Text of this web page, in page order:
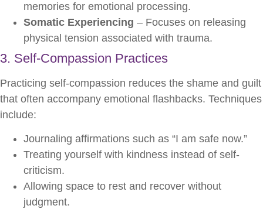
memories for emotional processing.
Somatic Experiencing – Focuses on releasing
physical tension associated with trauma.
3. Self-Compassion Practices
Practicing self-compassion reduces the shame and guilt
that often accompany emotional flashbacks. Techniques
include:
Journaling affirmations such as “I am safe now.”
Treating yourself with kindness instead of self-
criticism.
Allowing space to rest and recover without
judgment.